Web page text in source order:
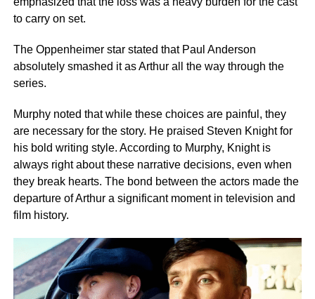
to carry on set.
The Oppenheimer star stated that Paul Anderson
absolutely smashed it as Arthur all the way through the
series.
Murphy noted that while these choices are painful, they
are necessary for the story. He praised Steven Knight for
his bold writing style. According to Murphy, Knight is
always right about these narrative decisions, even when
they break hearts. The bond between the actors made the
departure of Arthur a significant moment in television and
film history.